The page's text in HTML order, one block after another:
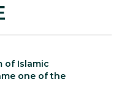
of Islamic
one of the